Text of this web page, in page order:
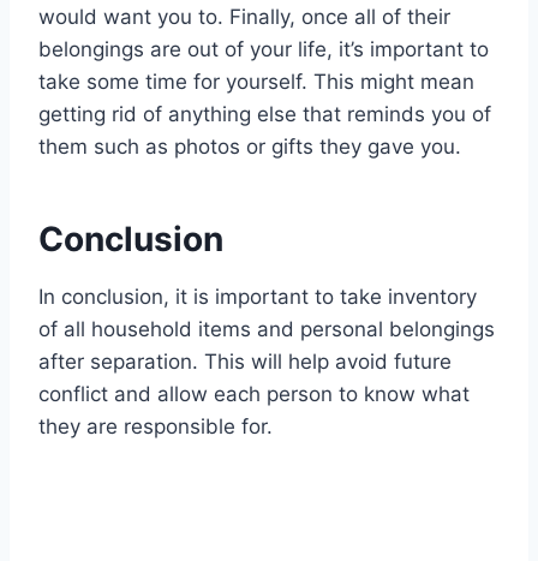
would want you to. Finally, once all of their
belongings are out of your life, it’s important to
take some time for yourself. This might mean
getting rid of anything else that reminds you of
them such as photos or gifts they gave you.
Conclusion
In conclusion, it is important to take inventory
of all household items and personal belongings
after separation. This will help avoid future
conflict and allow each person to know what
they are responsible for.